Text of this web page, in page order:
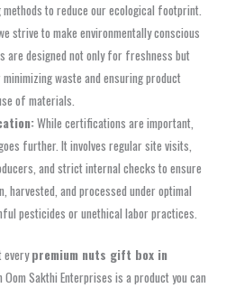
methods to reduce our ecological footprint.
strive to make environmentally conscious
are designed not only for freshness but
waste and ensuring product
of materials.
While certifications are important,
further. It involves regular site visits,
and strict internal checks to ensure
harvested, and processed under optimal
pesticides or unethical labor practices.
everypremium nuts gift box in
Sakthi Enterprises is a product you can